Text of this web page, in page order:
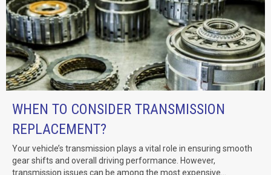
WHEN TO CONSIDER TRANSMISSION
REPLACEMENT?
Your vehicle’s transmission plays a vital role in ensuring smooth
gear shifts and overall driving performance. However,
transmission issues can be among the most expensive...